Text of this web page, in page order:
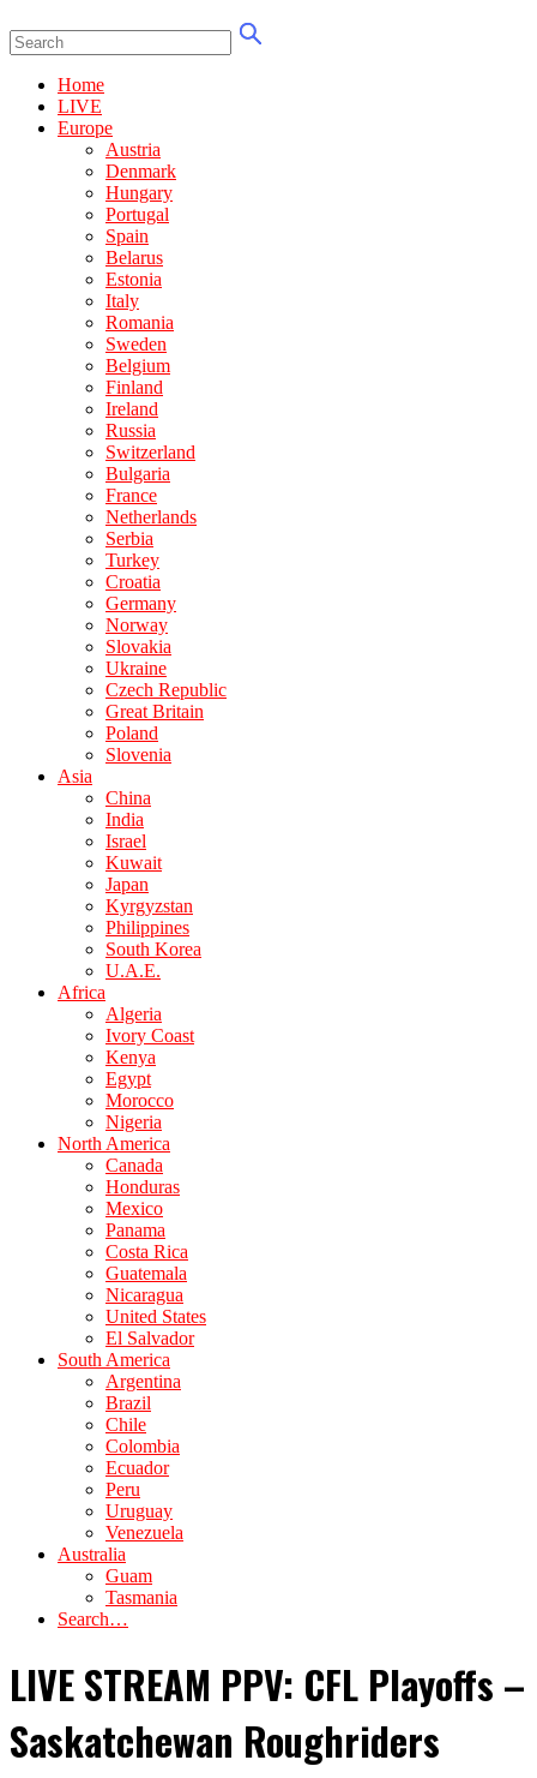
Home
LIVE
Europe
Austria
Denmark
Hungary
Portugal
Spain
Belarus
Estonia
Italy
Romania
Sweden
Belgium
Finland
Ireland
Russia
Switzerland
Bulgaria
France
Netherlands
Serbia
Turkey
Croatia
Germany
Norway
Slovakia
Ukraine
Czech Republic
Great Britain
Poland
Slovenia
Asia
China
India
Israel
Kuwait
Japan
Kyrgyzstan
Philippines
South Korea
U.A.E.
Africa
Algeria
Ivory Coast
Kenya
Egypt
Morocco
Nigeria
North America
Canada
Honduras
Mexico
Panama
Costa Rica
Guatemala
Nicaragua
United States
El Salvador
South America
Argentina
Brazil
Chile
Colombia
Ecuador
Peru
Uruguay
Venezuela
Australia
Guam
Tasmania
Search…
LIVE STREAM PPV: CFL Playoffs –
Saskatchewan Roughriders